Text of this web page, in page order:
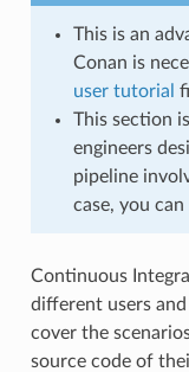
This is an
Conan is
user tutorial
This section
engineers
pipeline
case, you
Continuous
different users
cover the
source code of